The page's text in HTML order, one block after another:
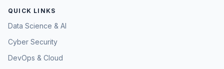
QUICK LINKS
Data Science & AI
Cyber Security
DevOps & Cloud